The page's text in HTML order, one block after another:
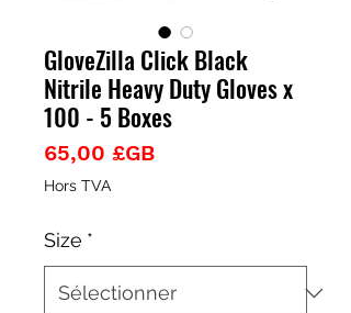
GloveZilla Click Black
Nitrile Heavy Duty Gloves x
100 - 5 Boxes
65,00 £GBPrix
Hors TVA
Size *